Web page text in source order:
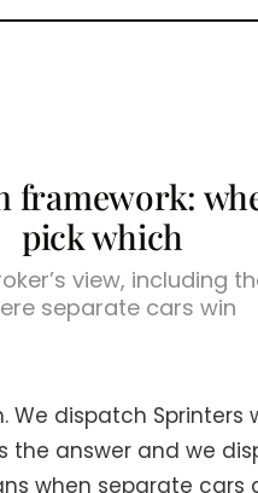
framework:
pick which
view, including
separate cars win
We dispatch Sprinters
the answer and we
when separate cars